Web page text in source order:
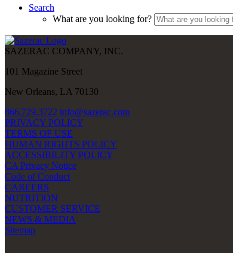
Search
What are you looking for?
SAZERAC COMPANY, INC.
101 Magazine Street
New Orleans, LA 70130
866.729.3722 info@sazerac.com
PRIVACY POLICY
TERMS OF USE
HUMAN RIGHTS POLICY
ACCESSIBILITY POLICY
CA Privacy Notice
Code of Conduct
CAREERS
NUTRITION
CUSTOMER SERVICE
NEWS & MEDIA
Sitemap